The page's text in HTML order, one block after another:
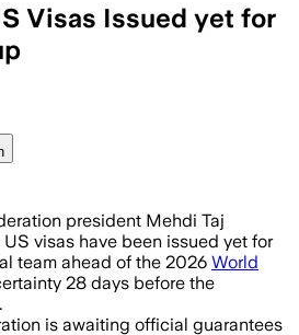
Visas Issued yet for
president Mehdi Taj
visas have been issued yet for
team ahead of the 2026 World
28 days before the
is awaiting official guarantees